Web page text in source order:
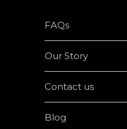
FAQs
Our Story
Contact us
Blog